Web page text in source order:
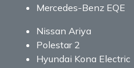
Mercedes-Benz EQE
Nissan Ariya
Polestar 2
Hyundai Kona Electric